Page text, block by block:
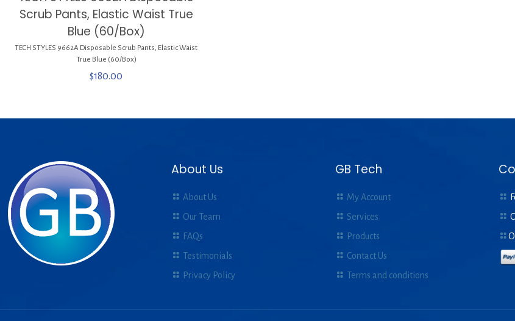
Scrub Pants, Elastic Waist True
Blue (60/Box)
TECH STYLES 9662A Disposable Scrub Pants, Elastic Waist
True Blue (60/Box)
$180.00
About Us
About Us
Our Team
FAQs
Testimonials
Privacy Policy
GB Tech
My Account
Services
Products
Contact Us
Terms and conditions